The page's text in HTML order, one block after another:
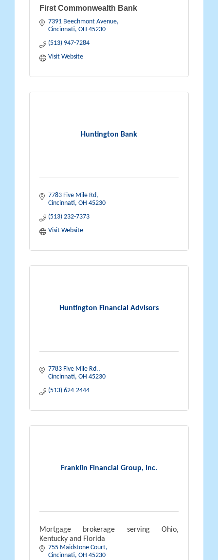
First Commonwealth Bank
7391 Beechmont Avenue
Cincinnati OH 45230
(513) 947-7284
Visit Website
Huntington Bank
7783 Five Mile Rd
Cincinnati OH 45230
(513) 232-7373
Visit Website
Huntington Financial Advisors
7783 Five Mile Rd.
Cincinnati OH 45230
(513) 624-2444
Franklin Financial Group, Inc.
Mortgage brokerage serving Ohio,
Kentucky and Florida
755 Maidstone Court
Cincinnati OH 45230